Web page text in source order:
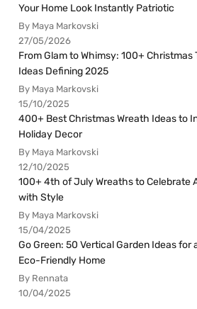
Your Home Look Instantly Patriotic
By Maya Markovski
27/05/2026
From Glam to Whimsy: 100+ Christmas
Ideas Defining 2025
By Maya Markovski
15/10/2025
400+ Best Christmas Wreath Ideas to
Holiday Decor
By Maya Markovski
12/10/2025
100+ 4th of July Wreaths to Celebrate
with Style
By Maya Markovski
15/04/2025
Go Green: 50 Vertical Garden Ideas for
Eco-Friendly Home
By Rennata
10/04/2025